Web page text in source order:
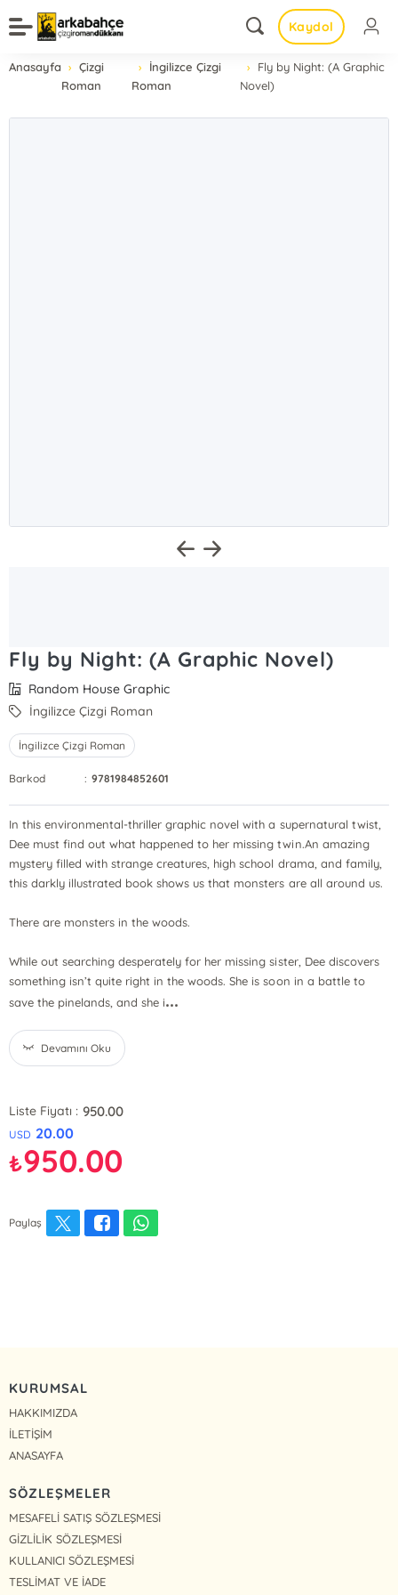
Kaydol
Anasayfa
Çizgi
Roman
İngilizce Çizgi
Roman
Fly by Night: (A Graphic
Novel)
Fly by Night: (A Graphic Novel)
Random House Graphic
İngilizce Çizgi Roman
İngilizce Çizgi Roman
Barkod : 9781984852601
In this environmental-thriller graphic novel with a supernatural twist,
Dee must find out what happened to her missing twin.An amazing
mystery filled with strange creatures, high school drama, and family,
this darkly illustrated book shows us that monsters are all around us.
There are monsters in the woods.
While out searching desperately for her missing sister, Dee discovers
something isn’t quite right in the woods. She is soon in a battle to
save the pinelands, and she i...
Devamını Oku
Liste Fiyatı : 950.00
USD 20.00
₺950.00
Paylaş
KURUMSAL
HAKKIMIZDA
İLETİŞİM
ANASAYFA
SÖZLEŞMELER
MESAFELİ SATIŞ SÖZLEŞMESİ
GİZLİLİK SÖZLEŞMESİ
KULLANICI SÖZLEŞMESİ
TESLİMAT VE İADE